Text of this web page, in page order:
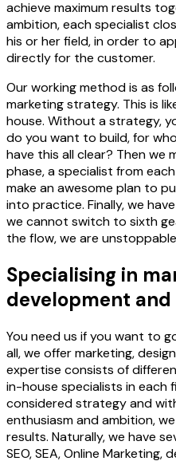
achieve maximum results
ambition, each specialist
his or her field, in order to
directly for the customer.
Our working method is as
marketing strategy. This is
house. Without a strategy,
do you want to build, for
have this all clear? Then we
phase, a specialist from
make an awesome plan to
into practice. Finally, we
we cannot switch to sixth
the flow, we are
Specialising in
development and
You need us if you want to
all, we offer marketing,
expertise consists of
in-house specialists in each
considered strategy and
enthusiasm and ambition,
results. Naturally, we have
SEO, SEA, Online